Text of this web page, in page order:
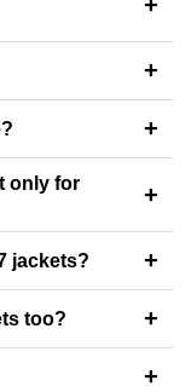
+
+
only for
+
jackets? +
too? +
+